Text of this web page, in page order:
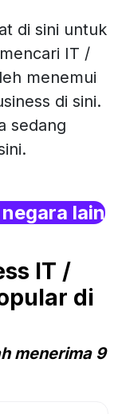
di sini untuk
IT /
menemui
di sini.
sedang
lain
IT /
di
menerima 9